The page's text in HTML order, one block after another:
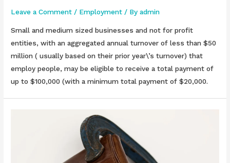
Leave a Comment / Employment / Byadmin
Small and medium sized businesses and not for profit
entities, with an aggregated annual turnover of less than $50
million ( usually based on their prior year\’s turnover) that
employ people, may be eligible to receive a total payment of
up to $100,000 (with a minimum total payment of $20,000.